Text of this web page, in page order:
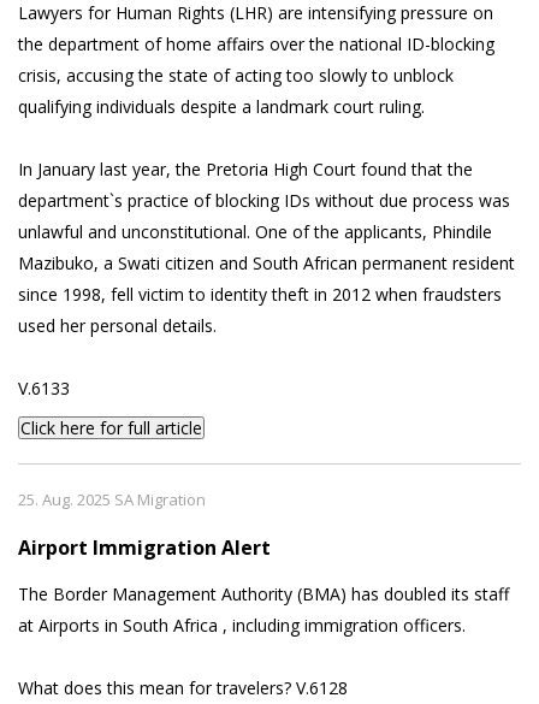
Lawyers for Human Rights (LHR) are intensifying pressure on
the department of home affairs over the national ID-blocking
crisis, accusing the state of acting too slowly to unblock
qualifying individuals despite a landmark court ruling.
In January last year, the Pretoria High Court found that the
department`s practice of blocking IDs without due process was
unlawful and unconstitutional. One of the applicants, Phindile
Mazibuko, a Swati citizen and South African permanent resident
since 1998, fell victim to identity theft in 2012 when fraudsters
used her personal details.
V.6133
Click here for full article
25. Aug. 2025 SA Migration
Airport Immigration Alert
The Border Management Authority (BMA) has doubled its staff
at Airports in South Africa , including immigration officers.
What does this mean for travelers? V.6128